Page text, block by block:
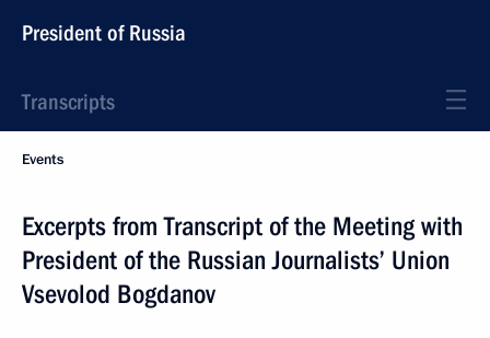
President of Russia
Transcripts
Events
Excerpts from Transcript of the Meeting with
President of the Russian Journalists’ Union
Vsevolod Bogdanov